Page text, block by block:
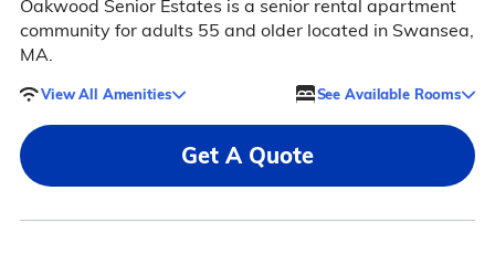
Oakwood Senior Estates is a senior rental apartment
community for adults 55 and older located in Swansea,
MA.
View All Amenities See Available Rooms
Get A Quote